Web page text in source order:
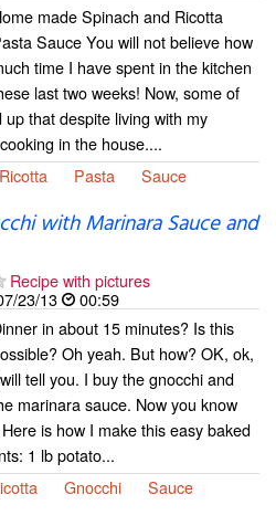
made Spinach and Ricotta
Sauce You will not believe how
time I have spent in the kitchen
last two weeks! Now, some of
that despite living with my
in the house....
Ricotta Pasta Sauce
with Marinara Sauce and
Recipe with pictures
23/13
00:59
in about 15 minutes? Is this
Oh yeah. But how? OK, ok,
tell you. I buy the gnocchi and
marinara sauce. Now you know
is how I make this easy baked
1 lb potato...
Gnocchi
Sauce